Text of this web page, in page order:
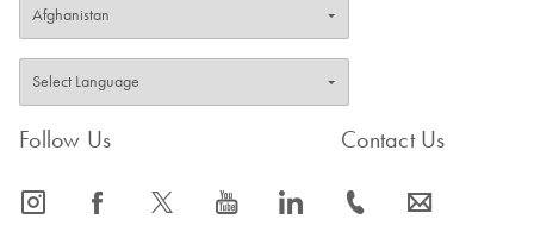
Follow Us
icon_0065_instagram-s icon_0064_facebook-s icon_0340_cc_gen_x-s icon_0077_youtube-s icon_0066_linkedin-s
Contact Us
icon_0072_phone-s icon_0063_envelope-s